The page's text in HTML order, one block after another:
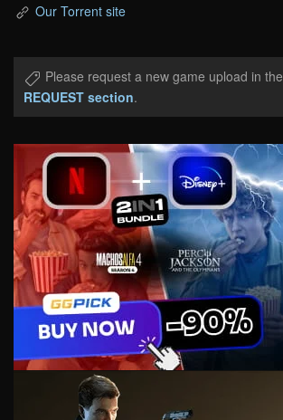
Our Torrent site
Please request a new game upload in the
REQUEST section.